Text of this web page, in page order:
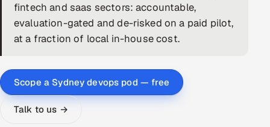
RECRUITMENT
AI-Powered ATS
AI & Proctored Interviews
fintech and saas sectors: accountable,
evaluation-gated and de-risked on a paid pilot,
at a fraction of local in-house cost.
Scope a Sydney devops pod — free
Talk to us →